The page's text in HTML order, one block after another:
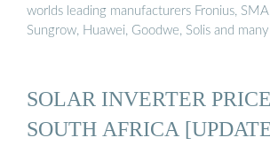
worlds leading manufacturers Fronius,
Sungrow, Huawei, Goodwe, Solis and
SOLAR INVERTER
SOUTH AFRICA